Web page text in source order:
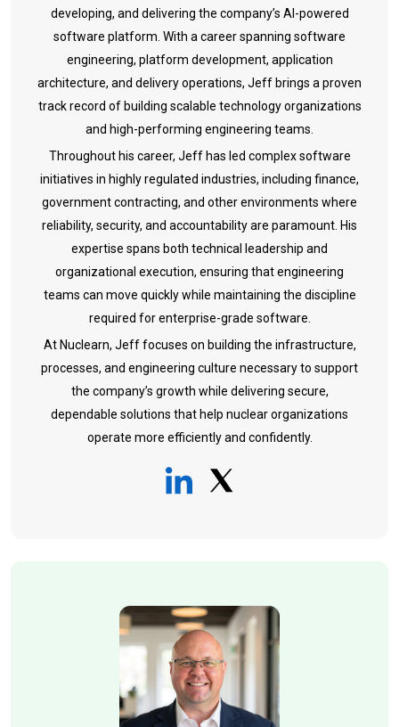
developing, and delivering the company’s AI-powered
software platform. With a career spanning software
engineering, platform development, application
architecture, and delivery operations, Jeff brings a proven
track record of building scalable technology organizations
and high-performing engineering teams.
Throughout his career, Jeff has led complex software
initiatives in highly regulated industries, including finance,
government contracting, and other environments where
reliability, security, and accountability are paramount. His
expertise spans both technical leadership and
organizational execution, ensuring that engineering
teams can move quickly while maintaining the discipline
required for enterprise-grade software.
At Nuclearn, Jeff focuses on building the infrastructure,
processes, and engineering culture necessary to support
the company’s growth while delivering secure,
dependable solutions that help nuclear organizations
operate more efficiently and confidently.